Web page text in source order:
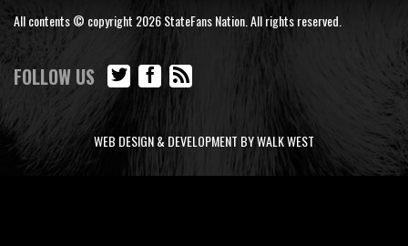
All contents © copyright 2026 StateFans Nation. All rights reserved.
FOLLOW US
WEB DESIGN & DEVELOPMENT BY WALK WEST